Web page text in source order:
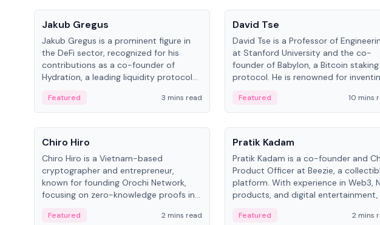
Jakub Gregus
Jakub Gregus is a prominent figure in
the DeFi sector, recognized for his
contributions as a co-founder of
Hydration, a leading liquidity protocol
Featured 3 mins read
David Tse
David Tse is a Professor of
at Stanford University and the co-
founder of Babylon, a Bitcoin staking
protocol. He is renowned for
algorithm, a key technology in
3G/4G/5G cellular networks.
Featured 10 mins
People
Chiro Hiro
Chiro Hiro is a Vietnam-based
cryptographer and entrepreneur,
known for founding Orochi Network,
focusing on zero-knowledge proofs in
across sources, ranging from CTO to
Featured 2 mins read
People
Pratik Kadam
Pratik Kadam is a co-founder and
Product Officer at Beezie, a
platform. With experience in Web3,
products, and digital entertainment,
Sportz Interactive.
Featured 2 mins